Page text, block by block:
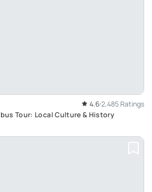
4.6 2,485 Ratings
Tour: Local Culture & History